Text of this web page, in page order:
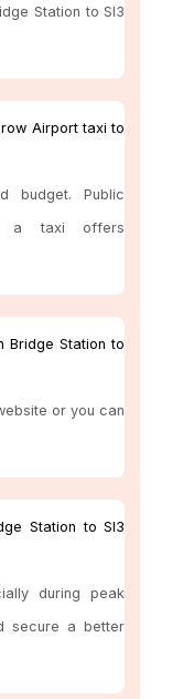
Station to Sl3
Airport taxi to
budget. Public
a taxi offers
Bridge Station to
or you can
Station to Sl3
during peak
secure a better